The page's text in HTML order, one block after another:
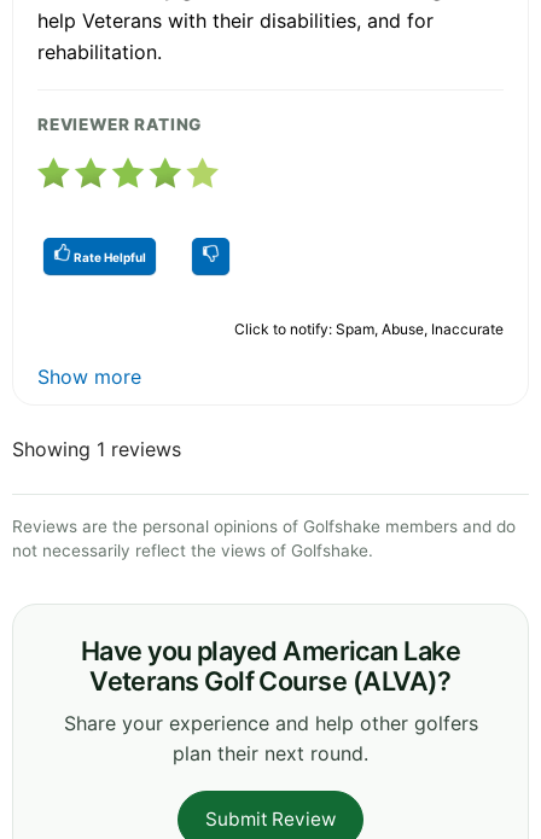
help Veterans with their disabilities, and for
rehabilitation.
REVIEWER RATING
Rate Helpful
Click to notify: Spam, Abuse, Inaccurate
Show more
Showing 1 reviews
Reviews are the personal opinions of Golfshake members and do
not necessarily reflect the views of Golfshake.
Have you played American Lake
Veterans Golf Course (ALVA)?
Share your experience and help other golfers
plan their next round.
Submit Review